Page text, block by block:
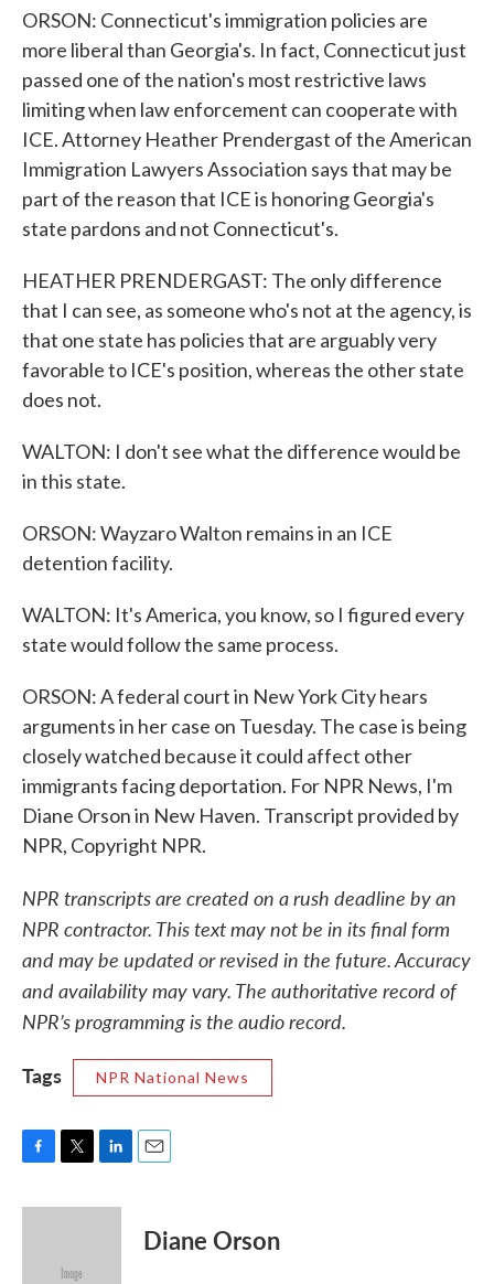
ORSON: Connecticut's immigration policies are
more liberal than Georgia's. In fact, Connecticut just
passed one of the nation's most restrictive laws
limiting when law enforcement can cooperate with
ICE. Attorney Heather Prendergast of the American
Immigration Lawyers Association says that may be
part of the reason that ICE is honoring Georgia's
state pardons and not Connecticut's.
HEATHER PRENDERGAST: The only difference
that I can see, as someone who's not at the agency, is
that one state has policies that are arguably very
favorable to ICE's position, whereas the other state
does not.
WALTON: I don't see what the difference would be
in this state.
ORSON: Wayzaro Walton remains in an ICE
detention facility.
WALTON: It's America, you know, so I figured every
state would follow the same process.
ORSON: A federal court in New York City hears
arguments in her case on Tuesday. The case is being
closely watched because it could affect other
immigrants facing deportation. For NPR News, I'm
Diane Orson in New Haven. Transcript provided by
NPR, Copyright NPR.
NPR transcripts are created on a rush deadline by an
NPR contractor. This text may not be in its final form
and may be updated or revised in the future. Accuracy
and availability may vary. The authoritative record of
NPR’s programming is the audio record.
Tags
NPR National News
c
i
e
n
Diane Orson